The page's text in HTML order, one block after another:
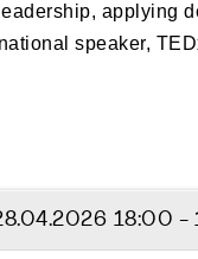
applying
speaker,
18:00 -